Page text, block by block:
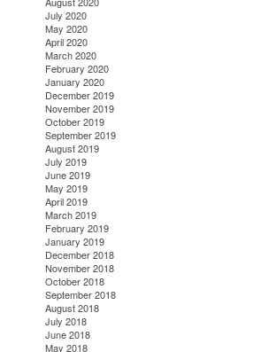
July 2020
May 2020
April 2020
March 2020
February 2020
January 2020
December 2019
November 2019
October 2019
September 2019
August 2019
July 2019
June 2019
May 2019
April 2019
March 2019
February 2019
January 2019
December 2018
November 2018
October 2018
September 2018
August 2018
July 2018
June 2018
May 2018